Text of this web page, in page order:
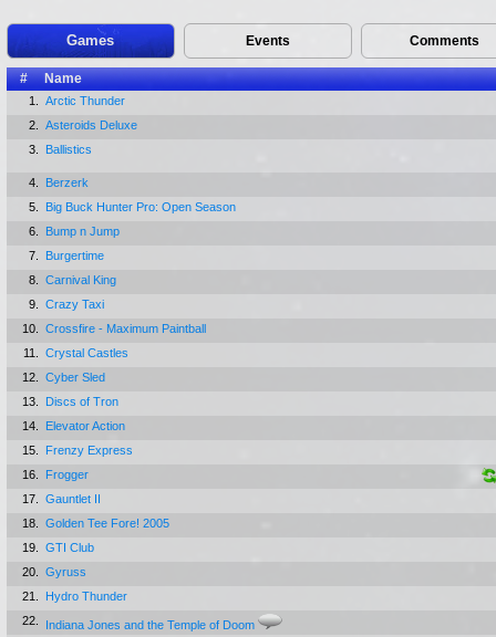
Games Events Comments
# Name
1.
Arctic Thunder
2.
Asteroids Deluxe
3.
Ballistics
4.
Berzerk
5.
Big Buck Hunter Pro: Open Season
6.
Bump n Jump
7.
Burgertime
8.
Carnival King
9.
Crazy Taxi
10.
Crossfire - Maximum Paintball
11.
Crystal Castles
12.
Cyber Sled
13.
Discs of Tron
14.
Elevator Action
15.
Frenzy Express
16.
Frogger
17.
Gauntlet II
18.
Golden Tee Fore! 2005
19.
GTI Club
20.
Gyruss
21.
Hydro Thunder
22.
Indiana Jones and the Temple of Doom